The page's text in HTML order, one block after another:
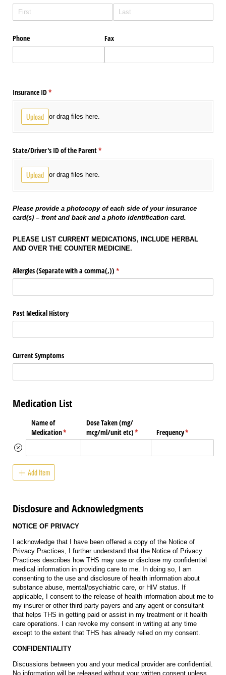
Phone Fax
Insurance ID*
(required)
Upload or drag files here.
State/​Driver's ID of the Parent*
(required)
Upload or drag files here.
Please provide a photocopy of each side of your insurance
card(s) – front and back and a photo identification card.
PLEASE LIST CURRENT MEDICATIONS, INCLUDE HERBAL
AND OVER THE COUNTER MEDICINE.
Allergies (Separate with a comma(,)) *
(required)
Past Medical History
Current Symptoms
Medication List
Name of
Medication*
(required)
Dose Taken (mg/​
mcg/​ml/​unit etc)*
(required)Frequency*
(required)
Add Item
Disclosure and Acknowledgments
NOTICE OF PRIVACY
I acknowledge that I have been offered a copy of the Notice of
Privacy Practices, I further understand that the Notice of Privacy
Practices describes how THS may use or disclose my confidential
medical information in providing care to me. In doing so, I am
consenting to the use and disclosure of health information about
substance abuse, mental/psychiatric care, or HIV status. If
applicable, I consent to the release of health information about me to
my insurer or other third party payers and any agent or consultant
that helps THS in getting paid or assist in my treatment or it health
care operations. I can revoke my consent in writing at any time
except to the extent that THS has already relied on my consent.
CONFIDENTIALITY
Discussions between you and your medical provider are confidential.
No information will be released without your written consent unless